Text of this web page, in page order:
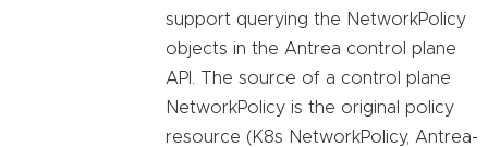
support querying the NetworkPolicy
objects in the Antrea control plane
API. The source of a control plane
NetworkPolicy is the original policy
resource (K8s NetworkPolicy, Antrea-